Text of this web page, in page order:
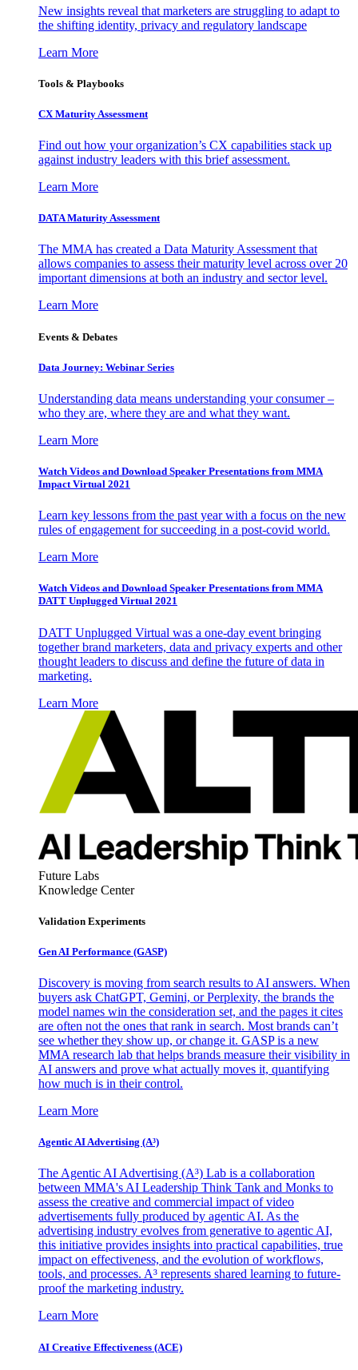
New insights reveal that marketers are struggling to adapt to
the shifting identity, privacy and regulatory landscape
Learn More
Tools & Playbooks
CX Maturity Assessment
Find out how your organization’s CX capabilities stack up
against industry leaders with this brief assessment.
Learn More
DATA Maturity Assessment
The MMA has created a Data Maturity Assessment that
allows companies to assess their maturity level across over 20
important dimensions at both an industry and sector level.
Learn More
Events & Debates
Data Journey: Webinar Series
Understanding data means understanding your consumer –
who they are, where they are and what they want.
Learn More
Watch Videos and Download Speaker Presentations from MMA
Impact Virtual 2021
Learn key lessons from the past year with a focus on the new
rules of engagement for succeeding in a post-covid world.
Learn More
Watch Videos and Download Speaker Presentations from MMA
DATT Unplugged Virtual 2021
DATT Unplugged Virtual was a one-day event bringing
together brand marketers, data and privacy experts and other
thought leaders to discuss and define the future of data in
marketing.
Learn More
Future Labs
Knowledge Center
Validation Experiments
Gen AI Performance (GASP)
Discovery is moving from search results to AI answers. When
buyers ask ChatGPT, Gemini, or Perplexity, the brands the
model names win the consideration set, and the pages it cites
are often not the ones that rank in search. Most brands can’t
see whether they show up, or change it. GASP is a new
MMA research lab that helps brands measure their visibility in
AI answers and prove what actually moves it, quantifying
how much is in their control.
Learn More
Agentic AI Advertising (A³)
The Agentic AI Advertising (A³) Lab is a collaboration
between MMA's AI Leadership Think Tank and Monks to
assess the creative and commercial impact of video
advertisements fully produced by agentic AI. As the
advertising industry evolves from generative to agentic AI,
this initiative provides insights into practical capabilities, true
impact on effectiveness, and the evolution of workflows,
tools, and processes. A³ represents shared learning to future-
proof the marketing industry.
Learn More
AI Creative Effectiveness (ACE)